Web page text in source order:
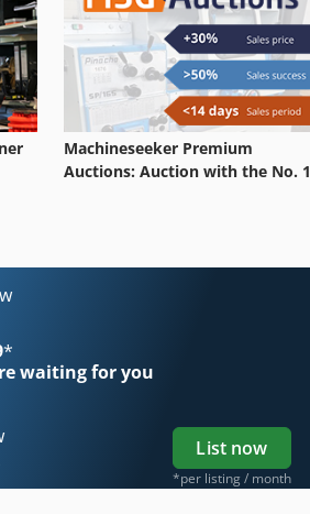
Machineseeker Premium
Auctions: Auction with the No. 1
*
waiting for you
List now
*per listing / month